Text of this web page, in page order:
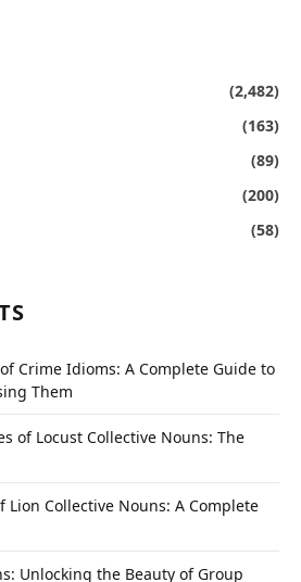
(2,482)
(163)
(89)
(200)
(58)
Crime Idioms: A Complete Guide to
Them
of Locust Collective Nouns: The
Lion Collective Nouns: A Complete
Unlocking the Beauty of Group